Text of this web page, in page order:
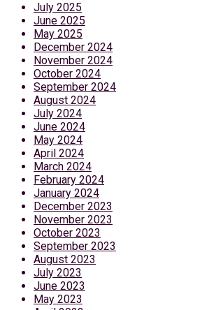
July 2025
June 2025
May 2025
December 2024
November 2024
October 2024
September 2024
August 2024
July 2024
June 2024
May 2024
April 2024
March 2024
February 2024
January 2024
December 2023
November 2023
October 2023
September 2023
August 2023
July 2023
June 2023
May 2023